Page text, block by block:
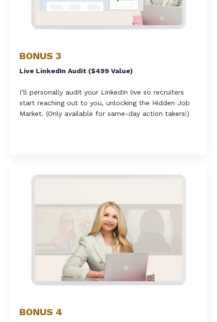
BONUS 3
Live LinkedIn Audit ($499 Value)
I’ll personally audit your LinkedIn live so recruiters
start reaching out to you, unlocking the Hidden Job
Market. (Only available for same-day action takers!)
BONUS 4